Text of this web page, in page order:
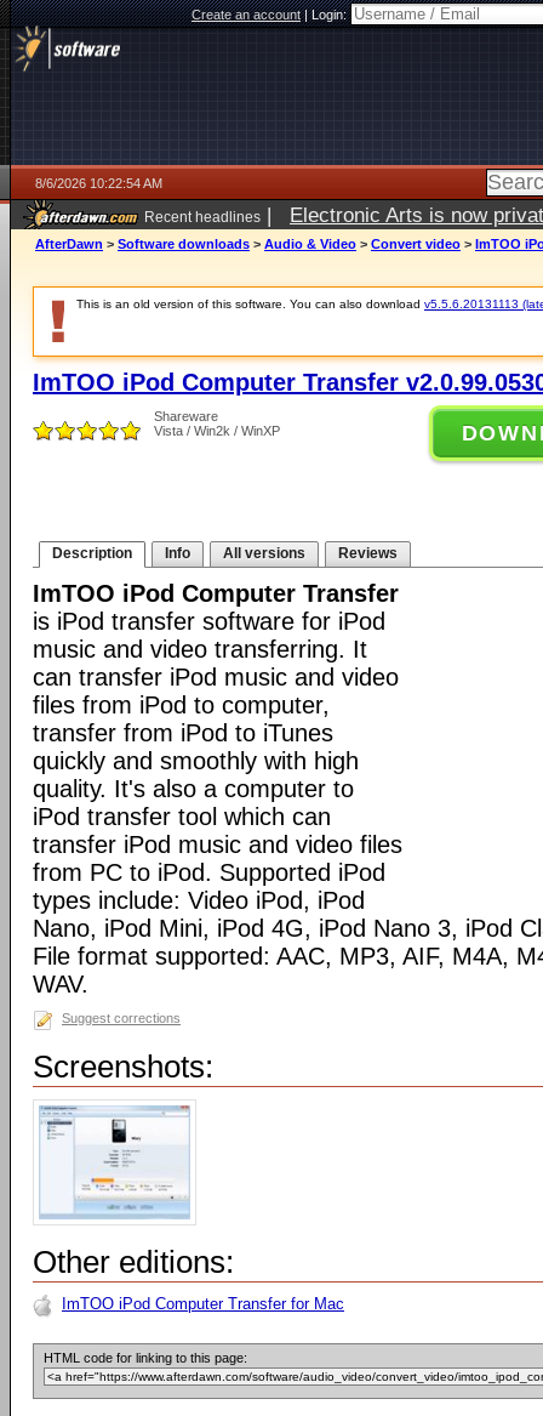
Create an account|Login:
8/6/2026 10:22:54 AM
Recent headlines | Electronic Arts is now
AfterDawn > Software downloads > Audio & Video > Convert video > ImTOO
This is an old version of this software. You can also download v5.5.6.20131113
ImTOO iPod Computer Transfer
Shareware
Vista / Win2k / WinXP
Description Info All versions Reviews
ImTOO iPod Computer Transfer
is iPod transfer software for iPod
music and video transferring. It
can transfer iPod music and video
files from iPod to computer,
transfer from iPod to iTunes
quickly and smoothly with high
quality. It's also a computer to
iPod transfer tool which can
transfer iPod music and video files
from PC to iPod. Supported iPod
types include: Video iPod, iPod
Nano, iPod Mini, iPod 4G, iPod Nano 3, iPod
File format supported: AAC, MP3, AIF, M4A,
WAV.
Suggest corrections
Screenshots:
Other editions:
ImTOO iPod Computer Transfer for Mac
HTML code for linking to this page: